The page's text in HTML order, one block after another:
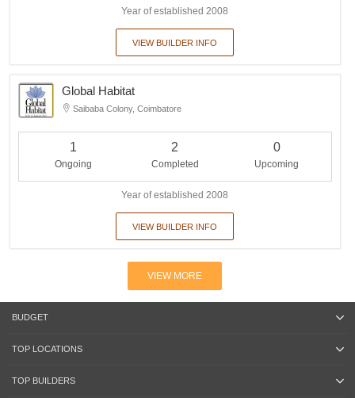
Year of established 2008
VIEW BUILDER INFO
Global Habitat
Saibaba Colony, Coimbatore
1
Ongoing
2
Completed
0
Upcoming
Year of established 2008
VIEW BUILDER INFO
VIEW MORE
BUDGET
TOP LOCATIONS
TOP BUILDERS